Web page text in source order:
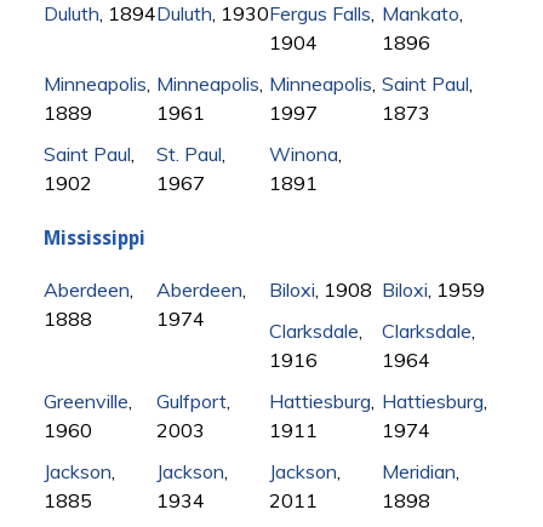
Duluth , 1894Duluth , 1930Fergus Falls
1904
Mankato
1896
Minneapolis
1889
Minneapolis
1961
Minneapolis
1997
Saint Paul
1873
Saint Paul
1902
St. Paul
1967
Winona
1891
Mississippi
Aberdeen
1888
Aberdeen
1974
Biloxi , 1908 Biloxi , 1959
Clarksdale
1916
Clarksdale
1964
Greenville
1960
Gulfport
2003
Hattiesburg
1911
Hattiesburg
1974
Jackson
1885
Jackson
1934
Jackson
2011
Meridian
1898